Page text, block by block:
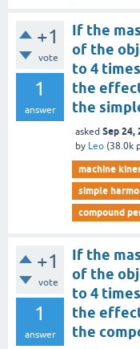
+1
vote
1
answer
If the
of the
to 4
the
the
asked Sep 24,
by Leo (38.0k
machine
simple
compound
+1
vote
1
answer
If the
of the
to 4
the
the